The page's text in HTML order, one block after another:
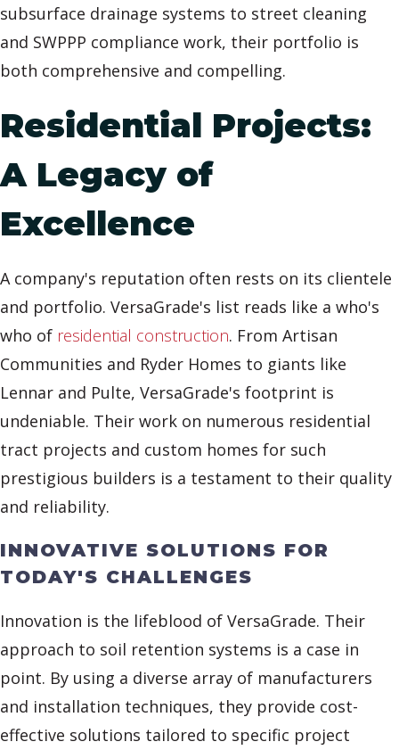
subsurface drainage systems to street cleaning
and SWPPP compliance work, their portfolio is
both comprehensive and compelling.
Residential Projects:
A Legacy of
Excellence
A company's reputation often rests on its clientele
and portfolio. VersaGrade's list reads like a who's
who of residential construction. From Artisan
Communities and Ryder Homes to giants like
Lennar and Pulte, VersaGrade's footprint is
undeniable. Their work on numerous residential
tract projects and custom homes for such
prestigious builders is a testament to their quality
and reliability.
INNOVATIVE SOLUTIONS FOR
TODAY'S CHALLENGES
Innovation is the lifeblood of VersaGrade. Their
approach to soil retention systems is a case in
point. By using a diverse array of manufacturers
and installation techniques, they provide cost-
effective solutions tailored to specific project